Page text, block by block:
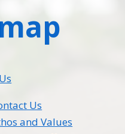
Us
and Values